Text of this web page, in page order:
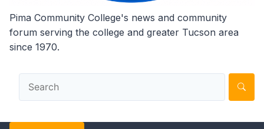
Pima Community College's news and community
forum serving the college and greater Tucson area
since 1970.